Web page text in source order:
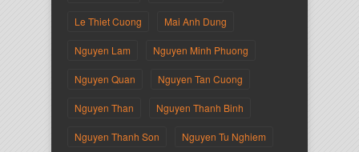
Le Thiet Cuong Mai Anh Dung
Nguyen Lam Nguyen Minh Phuong
Nguyen Quan Nguyen Tan Cuong
Nguyen Than Nguyen Thanh Binh
Nguyen Thanh Son Nguyen Tu Nghiem